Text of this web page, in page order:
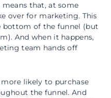
that, at some
over for marketing. This
bottom of the funnel (but
And when it happens,
team hands off
more likely to purchase
the funnel. And